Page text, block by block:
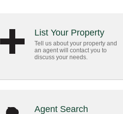
List Your Property
Tell us about your property and
an agent will contact you to
discuss your needs.
Agent Search